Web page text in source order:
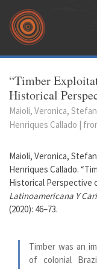
Skip to main content
You are here
“Timber
Historical
Maioli, Veronica,
Henriques Callado |
Maioli, Veronica,
Henriques Callado.
Historical Perspective
Latinoamericana Y
(2020): 46–73.
Timber was an
of colonial